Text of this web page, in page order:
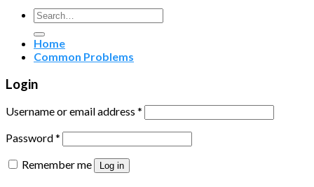
Search
for:
Home
Common Problems
Login
Username or email address *
Password*
Remember me
Log in